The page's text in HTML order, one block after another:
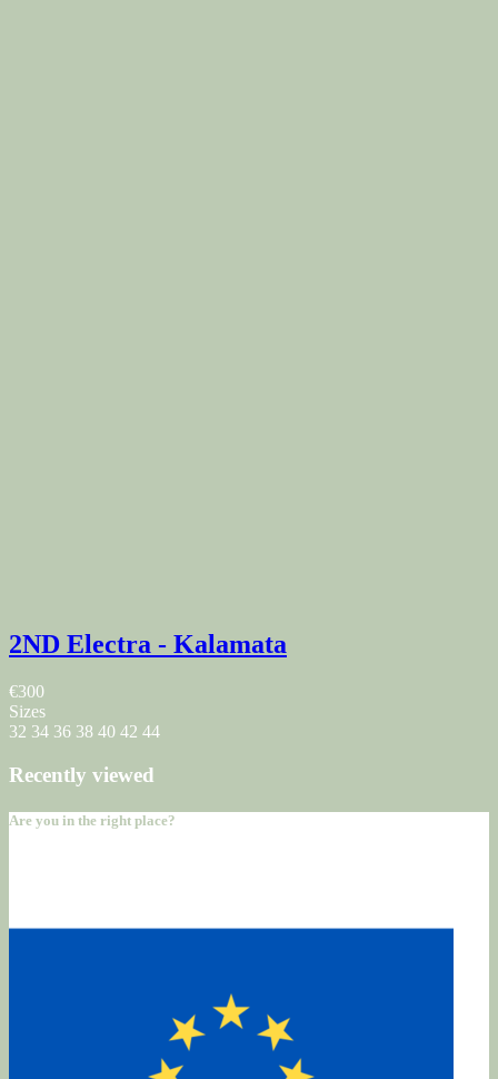
2ND Electra - Kalamata
€300
Sizes
32 34 36 38 40 42 44
Recently viewed
Are you in the right place?